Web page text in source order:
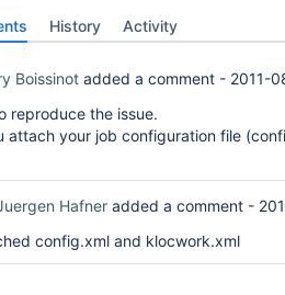
History Activity
Boissinot added a comment - 2011-
reproduce the issue.
attach your job configuration file
Hafner added a comment -
config.xml and klocwork.xml